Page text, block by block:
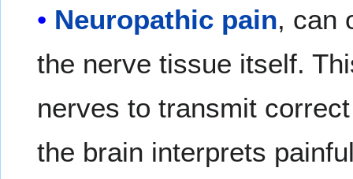
Neuropathic pain, can
the nerve tissue itself.
nerves to transmit
the brain interprets